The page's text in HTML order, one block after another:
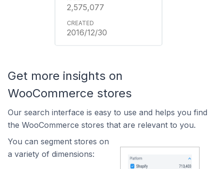
2,575,077
2016/12/30
Get more insights on
WooCommerce stores
Our search interface is easy to use and helps you find
the WooCommerce stores that are relevant to you.
You can segment stores on
a variety of dimensions: